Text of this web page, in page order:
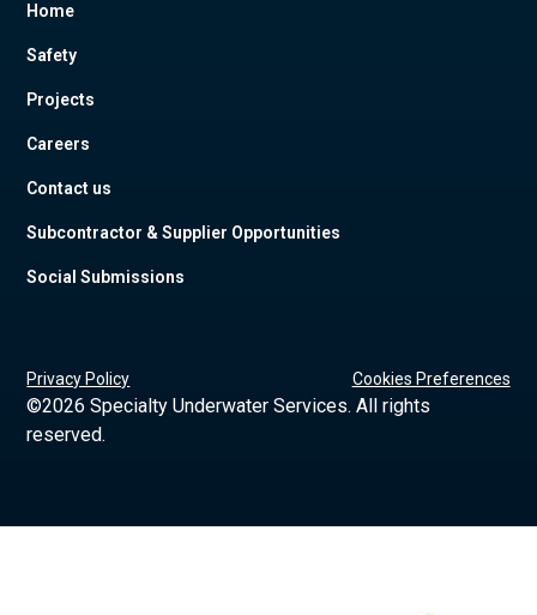
Home
Safety
Projects
Careers
Contact us
Subcontractor & Supplier Opportunities
Social Submissions
©2026 Specialty Underwater Services. All rights
reserved.
Privacy Policy Cookies Preferences